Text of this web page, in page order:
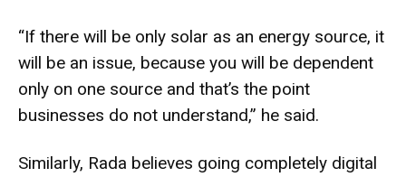
“If there will be only solar as an energy source, it
will be an issue, because you will be dependent
only on one source and that’s the point
businesses do not understand,” he said.
Similarly, Rada believes going completely digital